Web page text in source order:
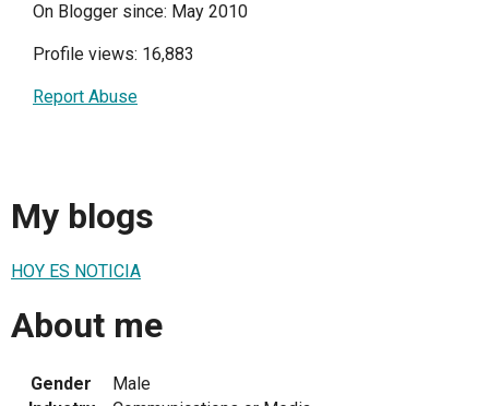
On Blogger since: May 2010
Profile views: 16,883
Report Abuse
My blogs
HOY ES NOTICIA
About me
Gender
Male